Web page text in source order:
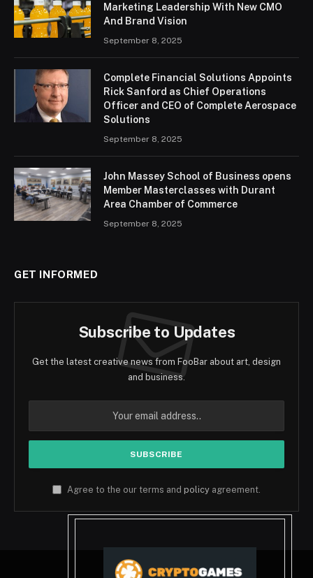
Marketing Leadership With New CMO
And Brand Vision
September 8, 2025
Complete Financial Solutions Appoints
Rick Sanford as Chief Operations
Officer and CEO of Complete Aerospace
Solutions
September 8, 2025
John Massey School of Business opens
Member Masterclasses with Durant
Area Chamber of Commerce
September 8, 2025
GET INFORMED
Subscribe to Updates
Get the latest creative news from FooBar about art, design
and business.
Agree to the our terms and policy agreement.